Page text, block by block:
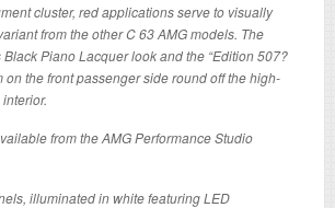
cluster, red applications serve to visually
from the other C 63 AMG models. The
Piano Lacquer look and the “Edition 507?
on the front passenger side round off the high-
from the AMG Performance Studio
illuminated in white featuring LED